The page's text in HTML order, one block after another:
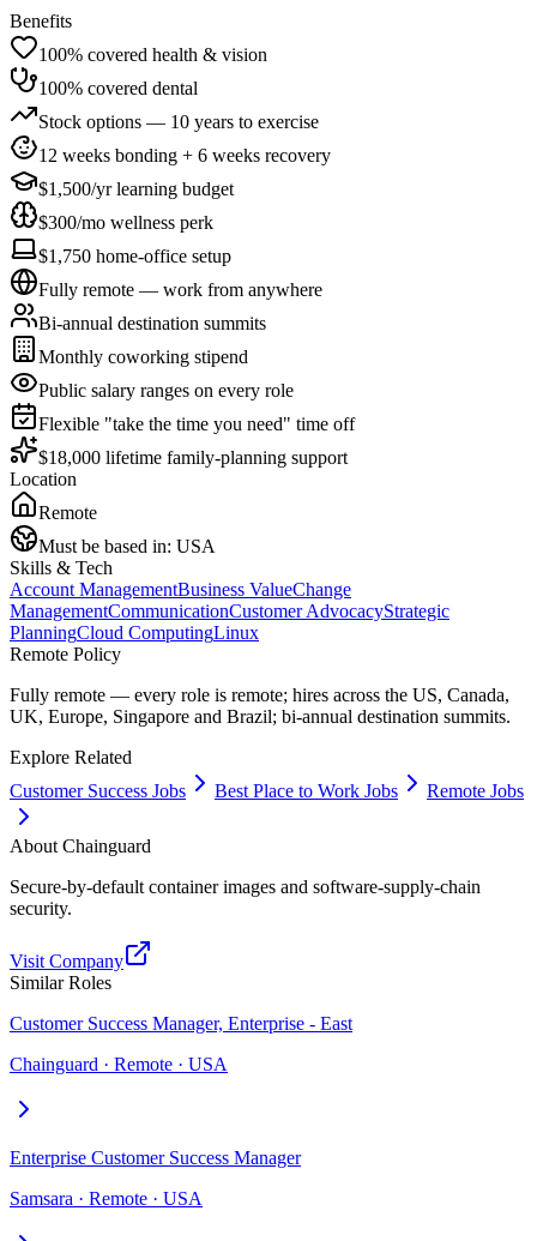
Benefits
100% covered health & vision
100% covered dental
Stock options — 10 years to exercise
12 weeks bonding + 6 weeks recovery
$1,500/yr learning budget
$300/mo wellness perk
$1,750 home-office setup
Fully remote — work from anywhere
Bi-annual destination summits
Monthly coworking stipend
Public salary ranges on every role
Flexible "take the time you need" time off
$18,000 lifetime family-planning support
Location
Remote
Must be based in: USA
Skills & Tech
Account ManagementBusiness ValueChange
ManagementCommunicationCustomer AdvocacyStrategic
PlanningCloud ComputingLinux
Remote Policy
Fully remote — every role is remote; hires across the US, Canada,
UK, Europe, Singapore and Brazil; bi-annual destination summits.
Explore Related
Customer Success Jobs
Best Place to Work Jobs Remote Jobs
About Chainguard
Secure-by-default container images and software-supply-chain
security.
Visit Company
Similar Roles
Customer Success Manager, Enterprise - East
Chainguard · Remote · USA
Enterprise Customer Success Manager
Samsara · Remote · USA